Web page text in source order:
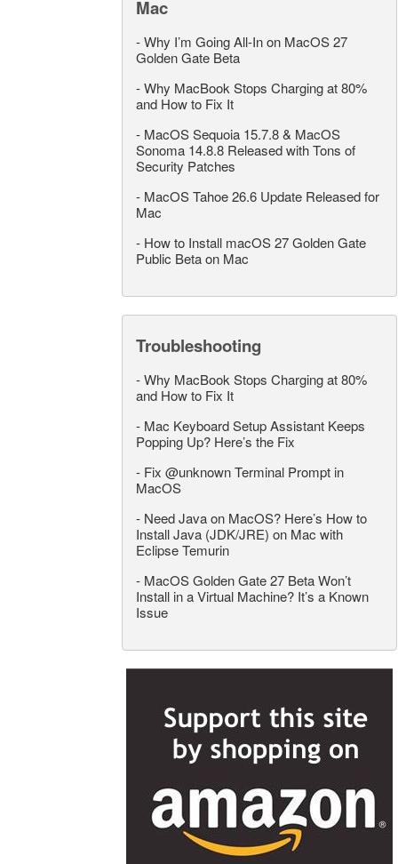
Mac
-Why I’m Going All-In on MacOS 27
Golden Gate Beta
-Why MacBook Stops Charging at 80%
and How to Fix It
- MacOS Sequoia 15.7.8 & MacOS
Sonoma 14.8.8 Released with Tons of
Security Patches
- MacOS Tahoe 26.6 Update Released for
Mac
- How to Install macOS 27 Golden Gate
Public Beta on Mac
Troubleshooting
-Why MacBook Stops Charging at 80%
and How to Fix It
- Mac Keyboard Setup Assistant Keeps
Popping Up? Here’s the Fix
- Fix @unknown Terminal Prompt in
MacOS
- Need Java on MacOS? Here’s How to
Install Java (JDK/JRE) on Mac with
Eclipse Temurin
- MacOS Golden Gate 27 Beta Won’t
Install in a Virtual Machine? It’s a Known
Issue